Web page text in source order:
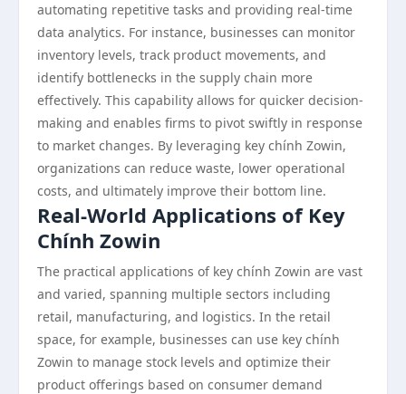
automating repetitive tasks and providing real-time
data analytics. For instance, businesses can monitor
inventory levels, track product movements, and
identify bottlenecks in the supply chain more
effectively. This capability allows for quicker decision-
making and enables firms to pivot swiftly in response
to market changes. By leveraging key chính Zowin,
organizations can reduce waste, lower operational
costs, and ultimately improve their bottom line.
Real-World Applications of Key
Chính Zowin
The practical applications of key chính Zowin are vast
and varied, spanning multiple sectors including
retail, manufacturing, and logistics. In the retail
space, for example, businesses can use key chính
Zowin to manage stock levels and optimize their
product offerings based on consumer demand